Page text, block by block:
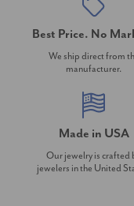
Best Price. No
We ship direct from
manufacturer.
Made in USA
Our jewelry is crafted
jewelers in the United